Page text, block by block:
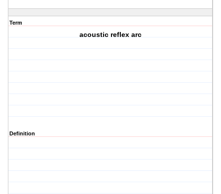
Term
acoustic reflex arc
Definition